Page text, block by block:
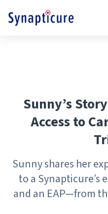
Sunny’s
Access to
Sunny shares her
to a Synapticure’s
and an EAP—from